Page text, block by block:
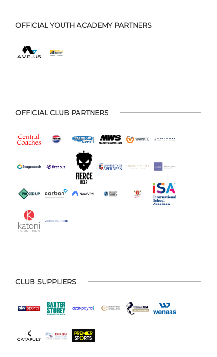
OFFICIAL YOUTH ACADEMY PARTNERS
OFFICIAL CLUB PARTNERS
CLUB SUPPLIERS